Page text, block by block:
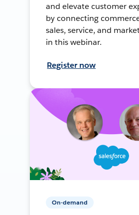
and elevate customer
by connecting
sales, service, and
in this webinar.
Register now
On-demand